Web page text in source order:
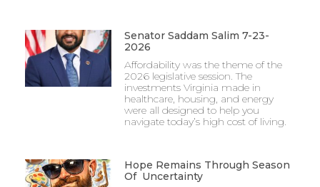
Senator Saddam Salim 7-23-
2026
Affordability was the theme of the
2026 legislative session. The
investments Virginia made in
healthcare, housing, and energy
were all designed to help you
navigate today’s high cost of living.
Hope Remains Through Season
Of Uncertainty